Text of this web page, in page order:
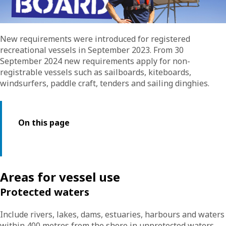
New requirements were introduced for registered
recreational vessels in September 2023. From 30
September 2024 new requirements apply for non-
registrable vessels such as sailboards, kiteboards,
windsurfers, paddle craft, tenders and sailing dinghies.
On this page
Areas for vessel use
Protected waters
Include rivers, lakes, dams, estuaries, harbours and waters